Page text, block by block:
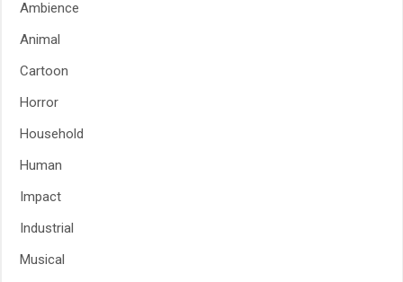
Ambience
Animal
Cartoon
Horror
Household
Human
Impact
Industrial
Musical